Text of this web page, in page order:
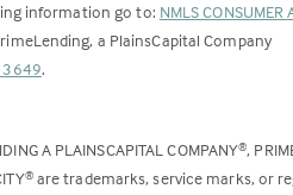
information go to: NMLS CONSUMER
a PlainsCapital Company
(Link
a
new
.
A PLAINSCAPITAL COMPANY®,
®are trademarks, service marks, or